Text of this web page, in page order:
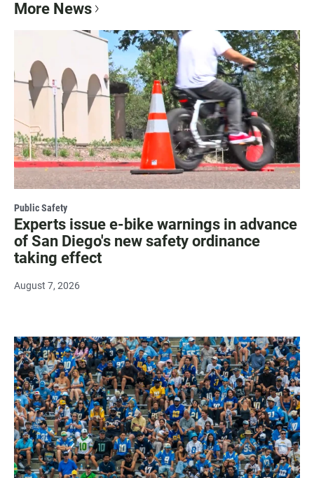
More News
Public Safety
Experts issue e-bike warnings in advance
of San Diego's new safety ordinance
taking effect
August 7, 2026